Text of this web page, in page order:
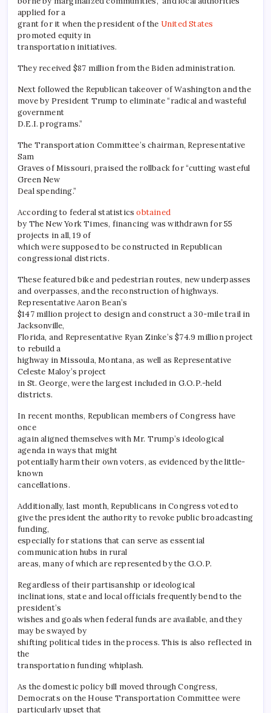
applied for a
grant for it when the president of the United States
promoted equity in
transportation initiatives.
They received $87 million from the Biden administration.
Next followed the Republican takeover of Washington and the
move by President Trump to eliminate “radical and wasteful
government
D.E.I. programs.”
The Transportation Committee’s chairman, Representative
Sam
Graves of Missouri, praised the rollback for “cutting wasteful
Green New
Deal spending.”
According to federal statisticsobtained
by The New York Times, financing was withdrawn for 55
projects in all, 19 of
which were supposed to be constructed in Republican
congressional districts.
These featured bike and pedestrian routes, new underpasses
and overpasses, and the reconstruction of highways.
Representative Aaron Bean’s
$147 million project to design and construct a 30-mile trail in
Jacksonville,
Florida, and Representative Ryan Zinke’s $74.9 million project
to rebuild a
highway in Missoula, Montana, as well as Representative
Celeste Maloy’s project
in St. George, were the largest included in G.O.P.-held
districts.
In recent months, Republican members of Congress have
once
again aligned themselves with Mr. Trump’s ideological
agenda in ways that might
potentially harm their own voters, as evidenced by the little-
known
cancellations.
Additionally, last month, Republicans in Congress voted to
give the president the authority to revoke public broadcasting
funding,
especially for stations that can serve as essential
communication hubs in rural
areas, many of which are represented by the G.O.P.
Regardless of their partisanship or ideological
inclinations, state and local officials frequently bend to the
president’s
wishes and goals when federal funds are available, and they
may be swayed by
shifting political tides in the process. This is also reflected in
the
transportation funding whiplash.
As the domestic policy bill moved through Congress,
Democrats on the House Transportation Committee were
particularly upset that